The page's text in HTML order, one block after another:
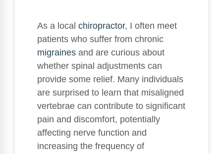
As a local chiropractor, I often meet
patients who suffer from chronic
migraines and are curious about
whether spinal adjustments can
provide some relief. Many individuals
are surprised to learn that misaligned
vertebrae can contribute to significant
pain and discomfort, potentially
affecting nerve function and
increasing the frequency of